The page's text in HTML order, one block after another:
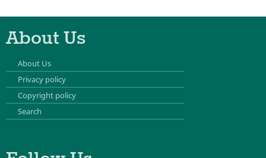
About Us
About Us
Privacy policy
Copyright policy
Search